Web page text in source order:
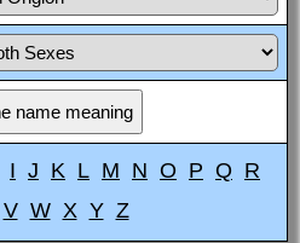
I J K L M N O P Q R
V W X Y Z